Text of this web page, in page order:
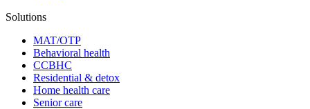
Solutions
MAT/OTP
Behavioral health
CCBHC
Residential & detox
Home health care
Senior care